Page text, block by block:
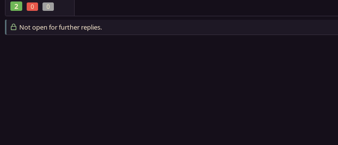
2 0 0
Not open for further replies.